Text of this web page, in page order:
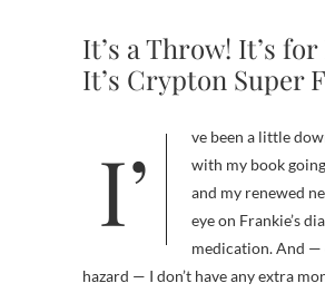
It’s a Throw! It’s for
It’s Crypton Super
I’ve been a little down lately, what
with my book
and my renewed
eye on Frankie’s
medication. And
hazard — I don’t have any extra